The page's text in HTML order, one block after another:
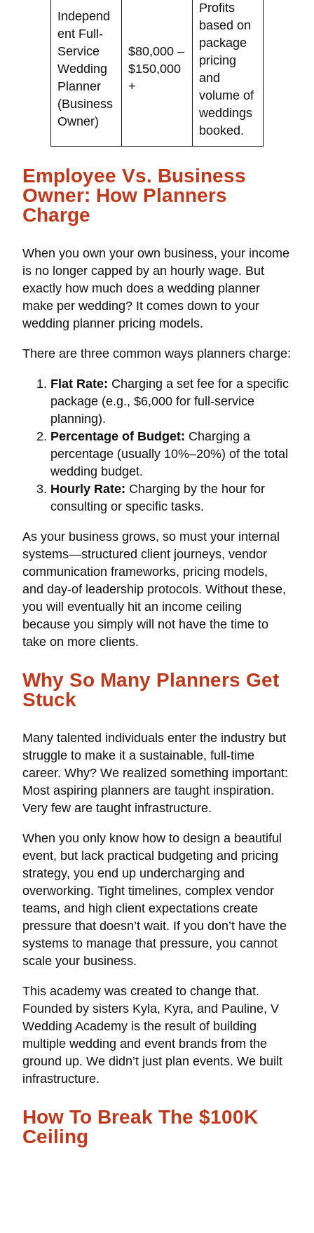
Independ
ent Full-
Service
Wedding
Planner
(Business
Owner)
$80,000 –
$150,000
+
Profits
based on
package
pricing
and
volume of
weddings
booked.
Employee Vs. Business
Owner: How Planners
Charge
When you own your own business, your income
is no longer capped by an hourly wage. But
exactly how much does a wedding planner
make per wedding? It comes down to your
wedding planner pricing models.
There are three common ways planners charge:
Flat Rate: Charging a set fee for a specific
package (e.g., $6,000 for full-service
planning).
Percentage of Budget: Charging a
percentage (usually 10%–20%) of the total
wedding budget.
Hourly Rate: Charging by the hour for
consulting or specific tasks.
As your business grows, so must your internal
systems—structured client journeys, vendor
communication frameworks, pricing models,
and day-of leadership protocols. Without these,
you will eventually hit an income ceiling
because you simply will not have the time to
take on more clients.
Why So Many Planners Get
Stuck
Many talented individuals enter the industry but
struggle to make it a sustainable, full-time
career. Why? We realized something important:
Most aspiring planners are taught inspiration.
Very few are taught infrastructure.
When you only know how to design a beautiful
event, but lack practical budgeting and pricing
strategy, you end up undercharging and
overworking. Tight timelines, complex vendor
teams, and high client expectations create
pressure that doesn’t wait. If you don’t have the
systems to manage that pressure, you cannot
scale your business.
This academy was created to change that.
Founded by sisters Kyla, Kyra, and Pauline, V
Wedding Academy is the result of building
multiple wedding and event brands from the
ground up. We didn’t just plan events. We built
infrastructure.
How To Break The $100K
Ceiling